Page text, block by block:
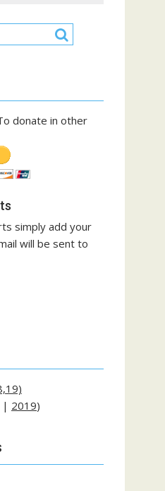
donate in other
simply add your
will be sent to
| 2019)